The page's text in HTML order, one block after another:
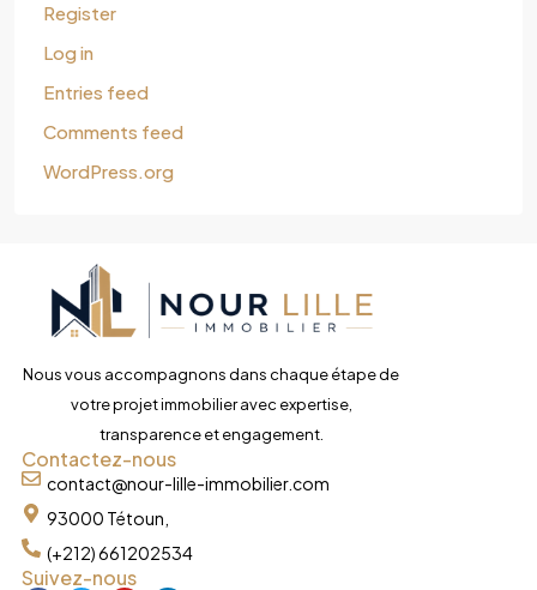
Register
Log in
Entries feed
Comments feed
WordPress.org
Nous vous accompagnons dans chaque étape de
votre projet immobilier avec expertise,
transparence et engagement.
Contactez-nous
contact@nour-lille-immobilier.com
93000 Tétoun,
(+212) 661202534
Suivez-nous